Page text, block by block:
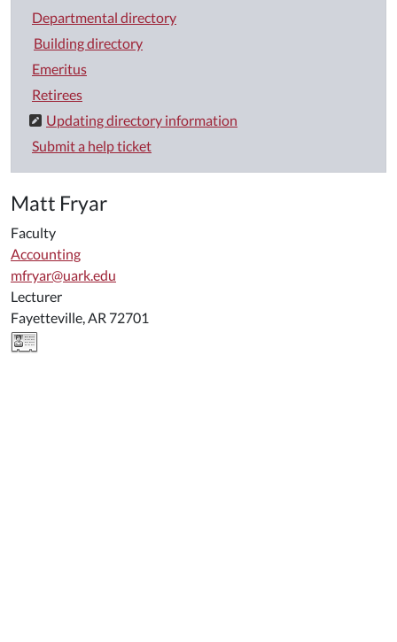
Departmental directory
Building directory
Emeritus
Retirees
Updating directory information
Submit a help ticket
Matt Fryar
Faculty
Accounting
mfryar@uark.edu
Lecturer
Fayetteville, AR 72701